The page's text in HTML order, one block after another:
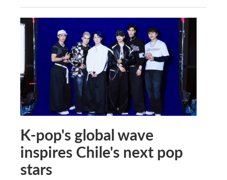
K-pop's global wave
inspires Chile's next pop
stars